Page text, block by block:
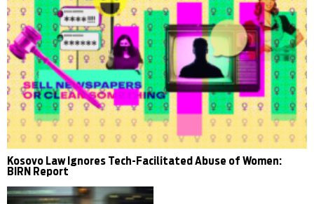
Kosovo Law Ignores Tech-Facilitated Abuse of Women:
BIRN Report